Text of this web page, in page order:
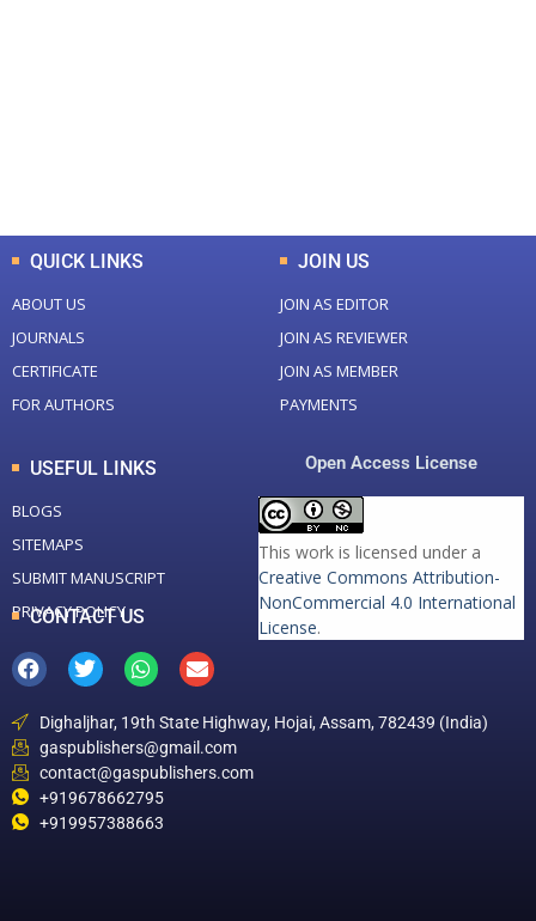
QUICK LINKS
ABOUT US
JOURNALS
CERTIFICATE
FOR AUTHORS
JOIN US
JOIN AS EDITOR
JOIN AS REVIEWER
JOIN AS MEMBER
PAYMENTS
USEFUL LINKS
BLOGS
SITEMAPS
SUBMIT MANUSCRIPT
PRIVACY POLICY
Open Access License
This work is licensed under a
Creative Commons Attribution-
NonCommercial 4.0 International
License.
CONTACT US
Dighaljhar, 19th State Highway, Hojai, Assam, 782439 (India)
gaspublishers@gmail.com
contact@gaspublishers.com
+919678662795
+919957388663